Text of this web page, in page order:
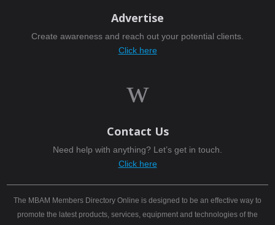
Advertise
Create awareness and reach out your potential clients.
Click here
w
Contact Us
Need help with anything? Let’s get in touch.
Click here
The MBAM Members Directory Online is designed to be an effective way to
promote the latest products, services, equipment and technologies of the